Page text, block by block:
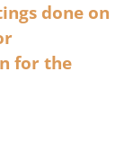
done on
for the